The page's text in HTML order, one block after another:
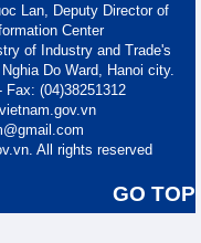
Lan, Deputy Director of
Center
of Industry and Trade's
Do Ward, Hanoi city.
Fax: (04)38251312
All rights reserved
GO TOP